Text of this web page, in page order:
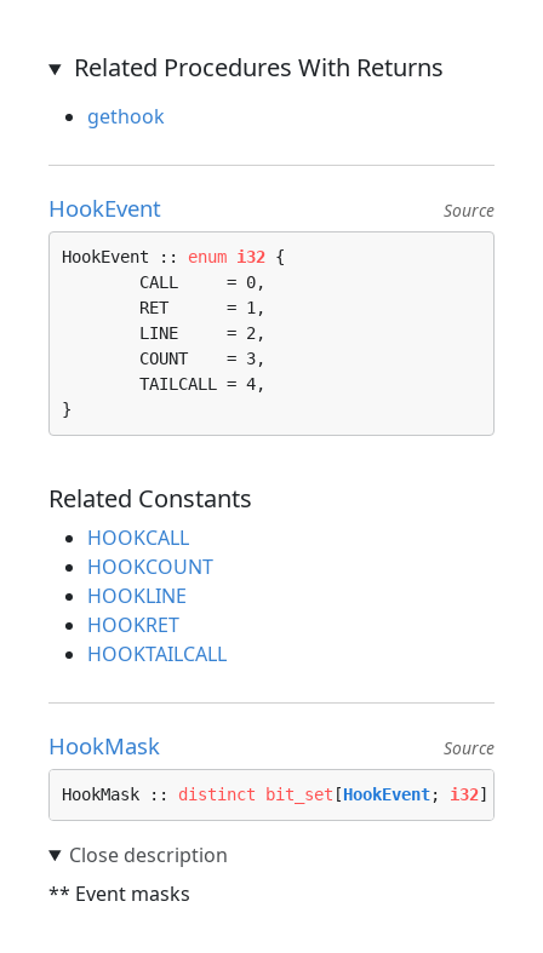
Related Procedures With Returns
gethook
HookEvent Source
HookEvent :: enum i32 {
}
Related Constants
HOOKCALL
HOOKCOUNT
HOOKLINE
HOOKRET
HOOKTAILCALL
HookMask Source
HookMask :: distinct bit_set [HookEvent; i32]
** Event masks